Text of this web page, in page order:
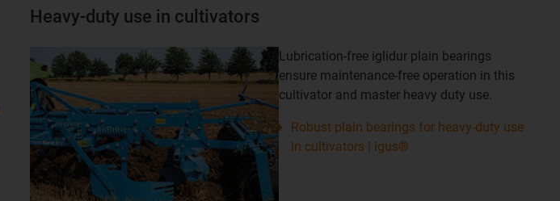
Heavy-duty use in cultivators
Lubrication-free iglidur plain bearings
ensure maintenance-free operation in this
cultivator and master heavy duty use.
Robust plain bearings for heavy-duty use
in cultivators | igus®